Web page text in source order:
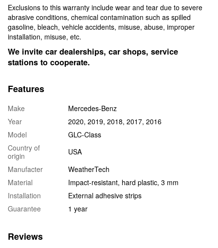
Exclusions to this warranty include wear and tear due to severe
abrasive conditions, chemical contamination such as spilled
gasoline, bleach, vehicle accidents, misuse, abuse, improper
installation, misuse, etc.
We invite car dealerships, car shops, service
stations to cooperate.
Features
Make
Mercedes-Benz
Year
2020, 2019, 2018, 2017, 2016
Model
GLC-Class
Country of
origin
USA
Manufacter
WeatherTech
Material
Impact-resistant, hard plastic, 3 mm
Installation
External adhesive strips
Guarantee
1 year
Reviews